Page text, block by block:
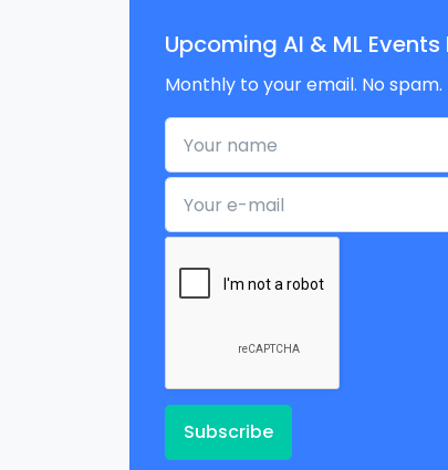
Upcoming AI & ML
Monthly to your email. No
Your name
Your e-mail
Subscribe